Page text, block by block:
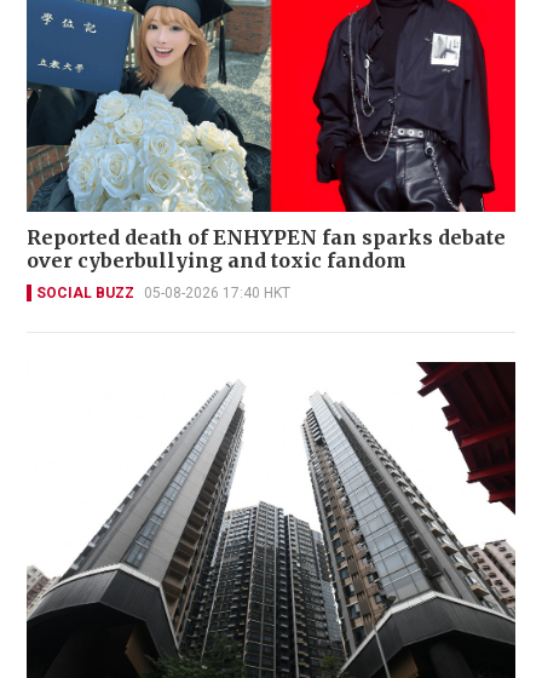
Reported death of ENHYPEN fan sparks debate
over cyberbullying and toxic fandom
SOCIAL BUZZ 05-08-2026 17:40 HKT